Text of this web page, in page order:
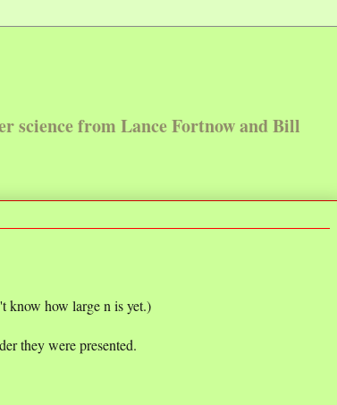
science from Lance Fortnow and Bill
know how large n is yet.)
they were presented.